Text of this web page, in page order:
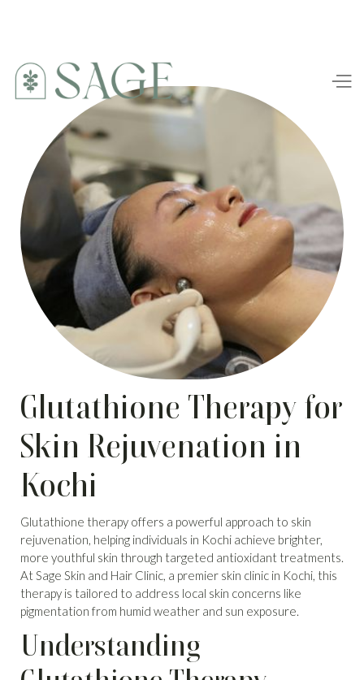
Glutathione Therapy for
Skin Rejuvenation in
Kochi
Glutathione therapy offers a powerful approach to skin
rejuvenation, helping individuals in Kochi achieve brighter,
more youthful skin through targeted antioxidant treatments.
At Sage Skin and Hair Clinic, a premier skin clinic in Kochi, this
therapy is tailored to address local skin concerns like
pigmentation from humid weather and sun exposure.
Understanding